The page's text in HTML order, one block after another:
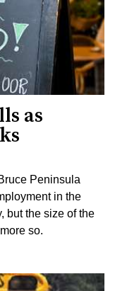
as
Peninsula
in the
but the size of the
so.